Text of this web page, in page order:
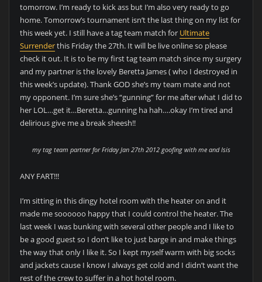
tomorrow. I’m ready to kick ass but I’m also very ready to go
home. Tomorrow’s tournament isn’t the last thing on my list for
this week yet. I still have a tag team match for Ultimate
Surrenderthis Friday the 27th. It will be live online so please
check it out. It is to be my first tag team match since my surgery
and my partner is the lovely Beretta James ( who I destroyed in
this week’s update). Thank GOD she’s my team mate and not
my opponent. I’m sure she’s “gunning” for me after what I did to
her LOL…get it…Beretta…gunning ha hah….okay I’m tired and
delirious give me a break sheesh!!
my tag team partner for Friday Jan 27th 2012 goofing with me and Isis
ANY FART!!!
I’m sitting in this dingy hotel room with the heater on and it
made me soooooo happy that I could control the heater. The
last week I was bunking with several other people and I like to
be a good guest so I don’t like to just barge in and make things
the way that only I like it. So I kept myself warm with big socks
and jackets cause I know I always get cold and I didn’t want the
rest of the crew to suffer in a hot hotel room.